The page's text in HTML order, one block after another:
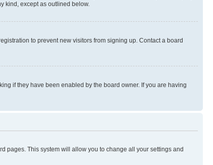
kind, except as outlined below.
to prevent new visitors from signing up. Contact a board
if they have been enabled by the board owner. If you are having
pages. This system will allow you to change all your settings and